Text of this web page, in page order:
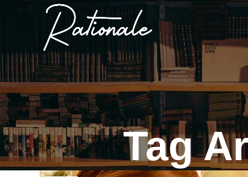
Tag